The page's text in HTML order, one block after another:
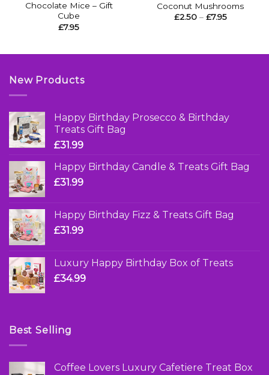
Chocolate Mice – Gift
Cube
£7.95
Coconut Mushrooms
£2.50 – £7.95Price
New Products
Happy Birthday Prosecco & Birthday
Treats Gift Bag
£31.99
Happy Birthday Candle & Treats Gift Bag
£31.99
Happy Birthday Fizz & Treats Gift Bag
£31.99
Luxury Happy Birthday Box of Treats
£34.99
Best Selling
Coffee Lovers Luxury Cafetiere Treat Box